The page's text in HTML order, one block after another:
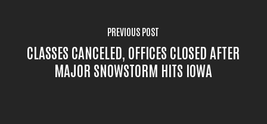
PREVIOUS POST
CLASSES CANCELED, OFFICES CLOSED AFTER
MAJOR SNOWSTORM HITS IOWA